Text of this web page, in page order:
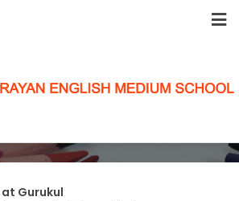
ABOUT US
RESOURCES
FACILITIES
Gurukul